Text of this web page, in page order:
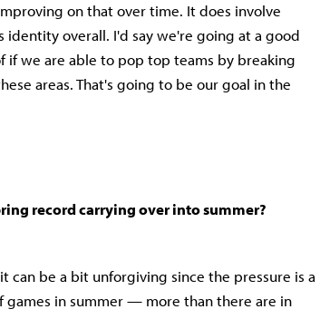
on that over time. It does involve
overall. I'd say we're going at a good
if we are able to pop top teams by breaking
areas. That's going to be our goal in the
record carrying over into summer?
can be a bit unforgiving since the pressure is a
games in summer — more than there are in